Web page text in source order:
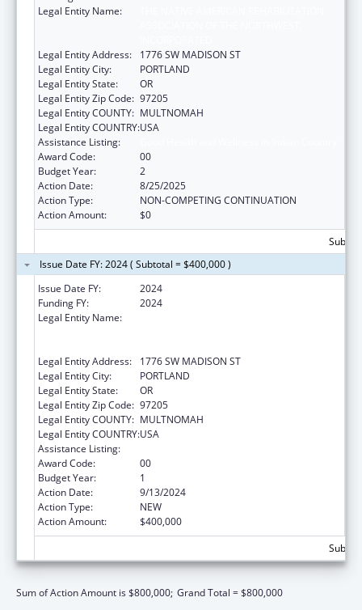
Legal Entity Name:
Legal Entity Address:
1776 SW MADISON ST
Legal Entity City:
PORTLAND
Legal Entity State:
OR
Legal Entity Zip Code: 97205
Legal Entity COUNTY: MULTNOMAH
Legal Entity COUNTRY:USA
Assistance Listing:
Award Code:
00
Budget Year:
2
Action Date:
8/25/2025
Action Type:
NON-COMPETING CONTINUATION
Action Amount:
$0
Issue Date FY: 2024 ( Subtotal = $400,000 )
Issue Date FY:
2024
Funding FY:
2024
Legal Entity Name:
Legal Entity Address:
1776 SW MADISON ST
Legal Entity City:
PORTLAND
Legal Entity State:
OR
Legal Entity Zip Code: 97205
Legal Entity COUNTY: MULTNOMAH
Legal Entity COUNTRY:USA
Assistance Listing:
Award Code:
00
Budget Year:
1
Action Date:
9/13/2024
Action Type:
NEW
Action Amount:
$400,000
Sum of Action Amount is $800,000; Grand Total = $800,000